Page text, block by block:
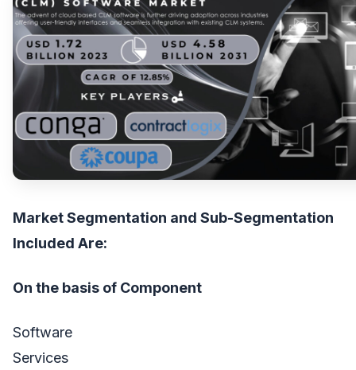
Market Segmentation and Sub-Segmentation
Included Are:
On the basis of Component
Software
Services